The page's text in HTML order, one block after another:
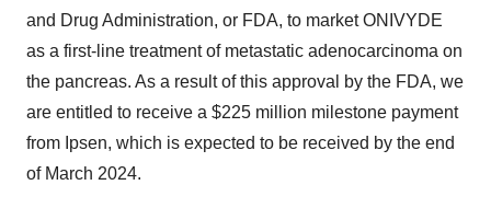
and Drug Administration, or FDA, to market ONIVYDE
as a first-line treatment of metastatic adenocarcinoma on
the pancreas. As a result of this approval by the FDA, we
are entitled to receive a $225 million milestone payment
from Ipsen, which is expected to be received by the end
of March 2024.